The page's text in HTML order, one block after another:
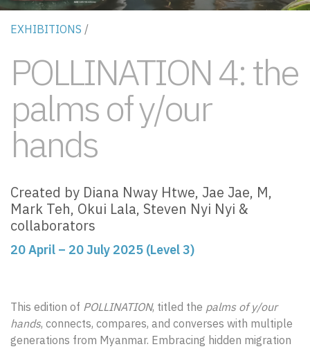
EXHIBITIONS /
POLLINATION 4: the
palms of y/our
hands
Created by Diana Nway Htwe, Jae Jae, M,
Mark Teh, Okui Lala, Steven Nyi Nyi &
collaborators
20 April – 20 July 2025 (Level 3)
This edition of POLLINATION, titled the palms of y/our
hands, connects, compares, and converses with multiple
generations from Myanmar. Embracing hidden migration